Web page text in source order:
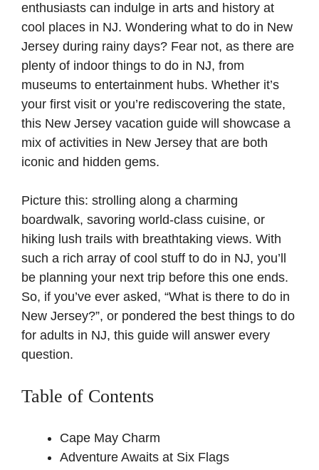
enthusiasts can indulge in arts and history at
cool places in NJ. Wondering what to do in New
Jersey during rainy days? Fear not, as there are
plenty of indoor things to do in NJ, from
museums to entertainment hubs. Whether it’s
your first visit or you’re rediscovering the state,
this New Jersey vacation guide will showcase a
mix of activities in New Jersey that are both
iconic and hidden gems.
Picture this: strolling along a charming
boardwalk, savoring world-class cuisine, or
hiking lush trails with breathtaking views. With
such a rich array of cool stuff to do in NJ, you’ll
be planning your next trip before this one ends.
So, if you’ve ever asked, “What is there to do in
New Jersey?”, or pondered the best things to do
for adults in NJ, this guide will answer every
question.
Table of Contents
Cape May Charm
Adventure Awaits at Six Flags